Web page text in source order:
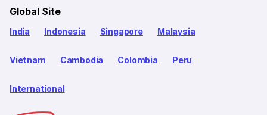
Global Site
India Indonesia Singapore Malaysia
Vietnam Cambodia Colombia Peru
International